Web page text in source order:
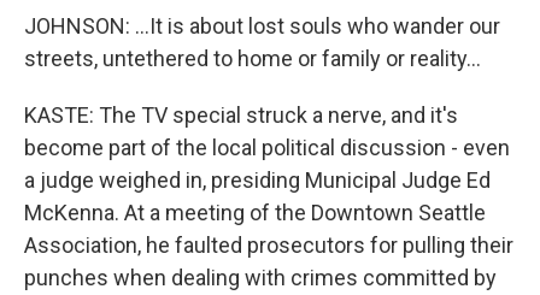
JOHNSON: ...It is about lost souls who wander our
streets, untethered to home or family or reality...
KASTE: The TV special struck a nerve, and it's
become part of the local political discussion - even
a judge weighed in, presiding Municipal Judge Ed
McKenna. At a meeting of the Downtown Seattle
Association, he faulted prosecutors for pulling their
punches when dealing with crimes committed by